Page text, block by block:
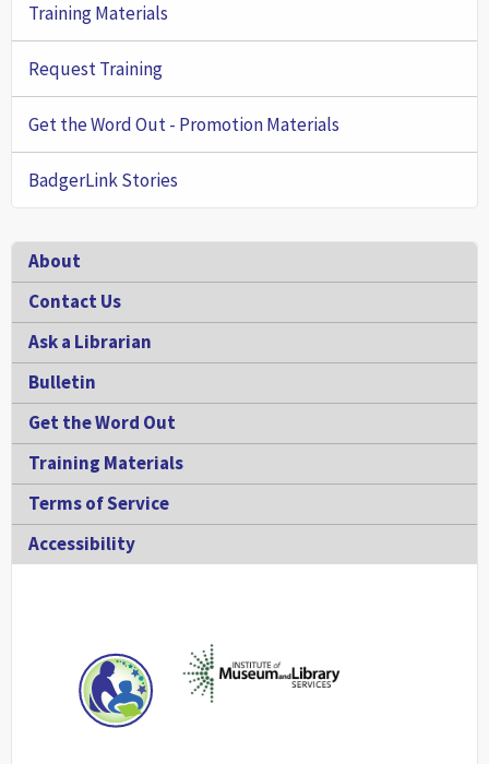
Training Materials
Request Training
Get the Word Out - Promotion Materials
BadgerLink Stories
Footer
About
Contact Us
Ask a Librarian
Bulletin
Get the Word Out
Training Materials
Terms of Service
Accessibility